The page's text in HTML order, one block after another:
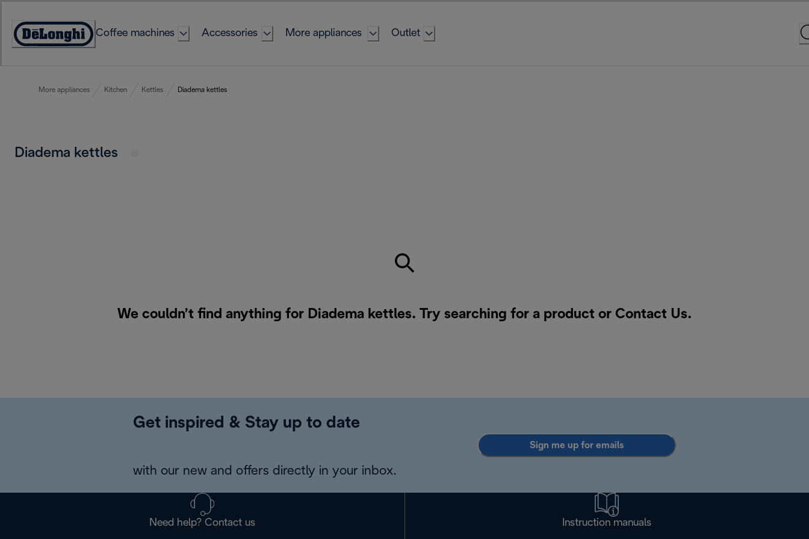
Content
Accessibility
Coffee machines Accessories More appliances Outlet
More appliances Kitchen Kettles Diadema kettles
Diadema kettles
We couldn’t find anything for Diadema kettles. Try searching for a product or Contact Us.
Get inspired & Stay up to date
with our new and offers directly in your inbox.
Sign me up for emails
Need help? Contact us Instruction manuals